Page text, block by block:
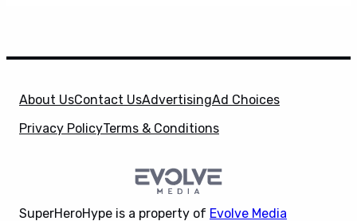
About UsContact UsAdvertisingAd Choices
Privacy PolicyTerms & Conditions
SuperHeroHype is a property of Evolve Media